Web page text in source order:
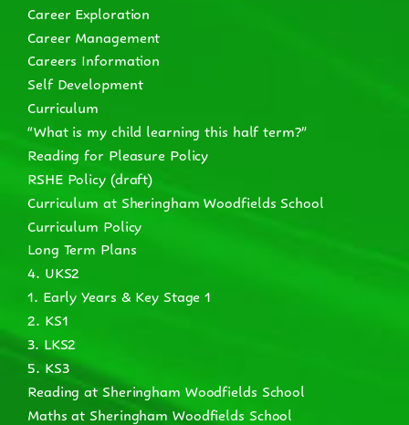
Career Exploration
Career Management
Careers Information
Self Development
Curriculum
“What is my child learning this half term?”
Reading for Pleasure Policy
RSHE Policy (draft)
Curriculum at Sheringham Woodfields School
Curriculum Policy
Long Term Plans
4. UKS2
1. Early Years & Key Stage 1
2. KS1
3. LKS2
5. KS3
Reading at Sheringham Woodfields School
Maths at Sheringham Woodfields School